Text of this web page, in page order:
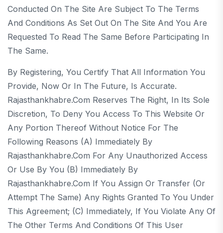
Conducted On The Site Are Subject To The Terms
And Conditions As Set Out On The Site And You Are
Requested To Read The Same Before Participating In
The Same.
By Registering, You Certify That All Information You
Provide, Now Or In The Future, Is Accurate.
Rajasthankhabre.com Reserves The Right, In Its Sole
Discretion, To Deny You Access To This Website Or
Any Portion Thereof Without Notice For The
Following Reasons (a) Immediately By
Rajasthankhabre.com For Any Unauthorized Access
Or Use By You (b) Immediately By
Rajasthankhabre.com If You Assign Or Transfer (or
Attempt The Same) Any Rights Granted To You Under
This Agreement; (c) Immediately, If You Violate Any Of
The Other Terms And Conditions Of This User